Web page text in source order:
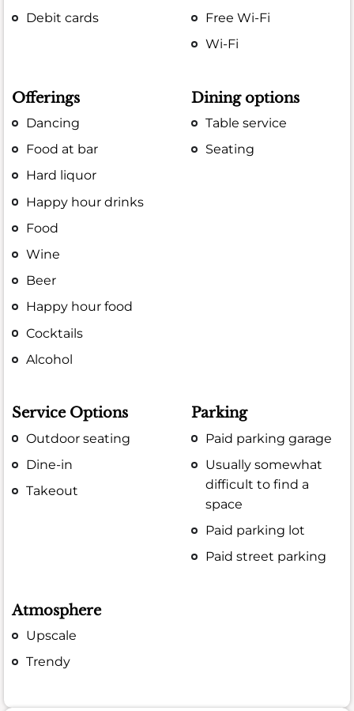
Debit cards
Free Wi-Fi
Wi-Fi
Offerings
Dancing
Food at bar
Hard liquor
Happy hour drinks
Food
Wine
Beer
Happy hour food
Cocktails
Alcohol
Dining options
Table service
Seating
Service Options
Outdoor seating
Dine-in
Takeout
Parking
Paid parking garage
Usually somewhat
difficult to find a
space
Paid parking lot
Paid street parking
Atmosphere
Upscale
Trendy